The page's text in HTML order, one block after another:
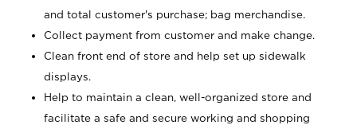
and total customer's purchase; bag merchandise.
Collect payment from customer and make change.
Clean front end of store and help set up sidewalk
displays.
Help to maintain a clean, well-organized store and
facilitate a safe and secure working and shopping